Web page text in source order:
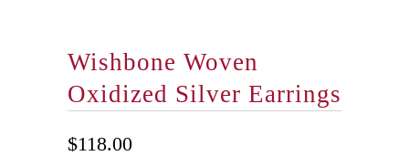
Wishbone Woven
Oxidized Silver Earrings
$118.00